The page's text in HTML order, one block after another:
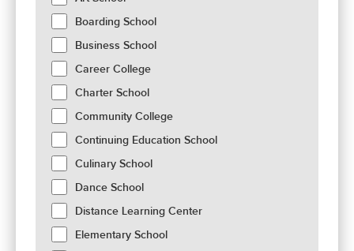
Boarding School
Business School
Career College
Charter School
Community College
Continuing Education School
Culinary School
Dance School
Distance Learning Center
Elementary School